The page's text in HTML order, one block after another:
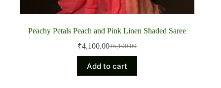
Peachy Petals Peach and Pink Linen Shaded Saree
₹5,100.00
Original
price
was:
₹5,100.00.
₹4,100.00Current
price
is:
₹4,100.00.
Add to cart